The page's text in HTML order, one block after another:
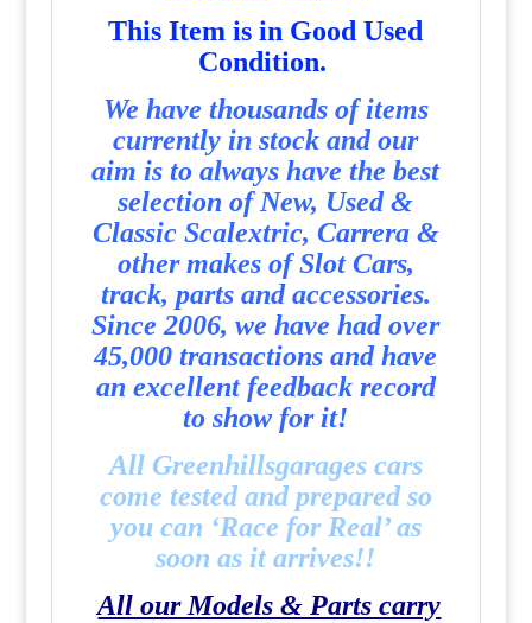
This Item is in Good Used
Condition.
We have thousands of items
currently in stock and our
aim is to always have the best
selection of New, Used &
Classic Scalextric, Carrera &
other makes of Slot Cars,
track, parts and accessories.
Since 2006, we have had over
45,000 transactions and have
an excellent feedback record
to show for it!
All Greenhillsgarages cars
come tested and prepared so
you can ‘Race for Real’ as
soon as it arrives!!
All our Models & Parts carry